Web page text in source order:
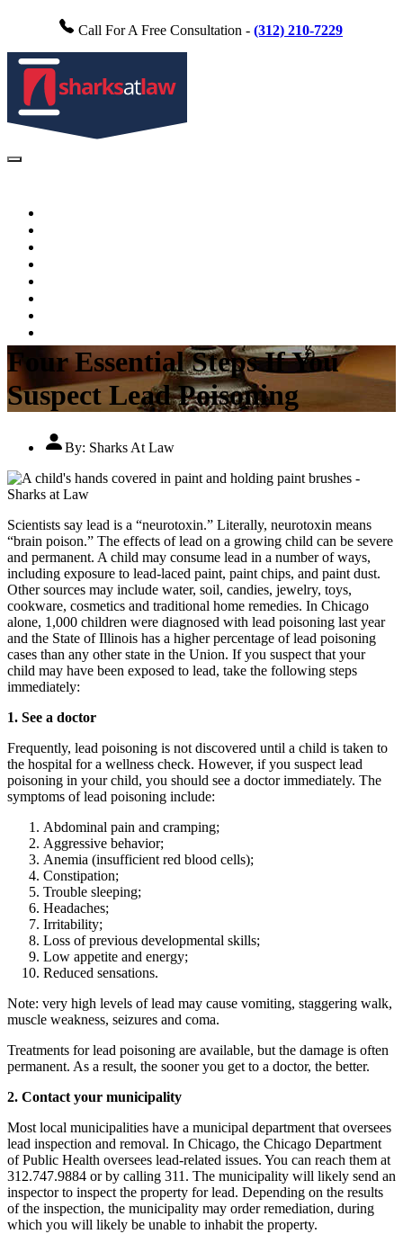
Call For A Free Consultation - (312) 210-7229
Four Essential Steps If You
Suspect Lead Poisoning
By: Sharks At Law
Scientists say lead is a “neurotoxin.” Literally, neurotoxin means
“brain poison.” The effects of lead on a growing child can be severe
and permanent. A child may consume lead in a number of ways,
including exposure to lead-laced paint, paint chips, and paint dust.
Other sources may include water, soil, candies, jewelry, toys,
cookware, cosmetics and traditional home remedies. In Chicago
alone, 1,000 children were diagnosed with lead poisoning last year
and the State of Illinois has a higher percentage of lead poisoning
cases than any other state in the Union. If you suspect that your
child may have been exposed to lead, take the following steps
immediately:
1. See a doctor
Frequently, lead poisoning is not discovered until a child is taken to
the hospital for a wellness check. However, if you suspect lead
poisoning in your child, you should see a doctor immediately. The
symptoms of lead poisoning include:
Abdominal pain and cramping;
Aggressive behavior;
Anemia (insufficient red blood cells);
Constipation;
Trouble sleeping;
Headaches;
Irritability;
Loss of previous developmental skills;
Low appetite and energy;
Reduced sensations.
Note: very high levels of lead may cause vomiting, staggering walk,
muscle weakness, seizures and coma.
Treatments for lead poisoning are available, but the damage is often
permanent. As a result, the sooner you get to a doctor, the better.
2. Contact your municipality
Most local municipalities have a municipal department that oversees
lead inspection and removal. In Chicago, the Chicago Department
of Public Health oversees lead-related issues. You can reach them at
312.747.9884 or by calling 311. The municipality will likely send an
inspector to inspect the property for lead. Depending on the results
of the inspection, the municipality may order remediation, during
which you will likely be unable to inhabit the property.